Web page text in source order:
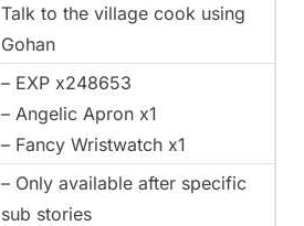
Talk to the village cook using
Gohan
– EXP x248653
– Angelic Apron x1
– Fancy Wristwatch x1
– Only available after specific
sub stories